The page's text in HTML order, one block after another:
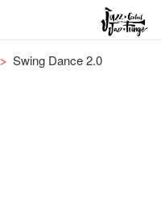
Swing Dance 2.0